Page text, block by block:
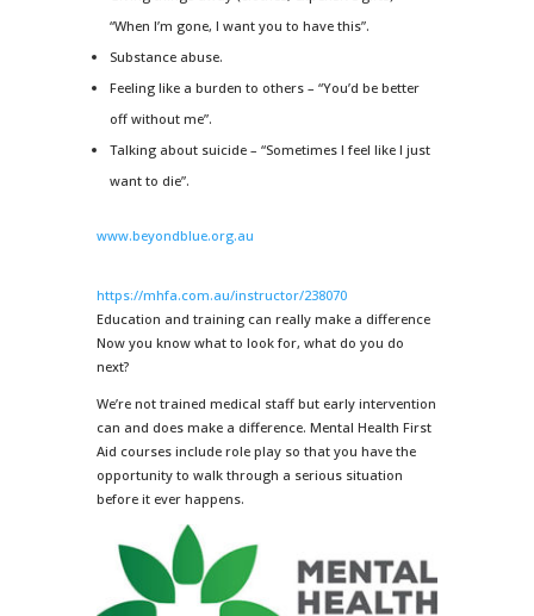
“When I’m gone, I want you to have this”.
Substance abuse.
Feeling like a burden to others – “You’d be better
off without me”.
Talking about suicide – “Sometimes I feel like I just
want to die”.
www.beyondblue.org.au
https://mhfa.com.au/instructor/238070
Education and training can really make a difference
Now you know what to look for, what do you do
next?
We’re not trained medical staff but early intervention
can and does make a difference. Mental Health First
Aid courses include role play so that you have the
opportunity to walk through a serious situation
before it ever happens.